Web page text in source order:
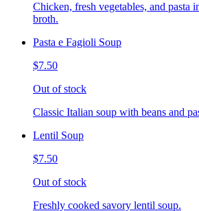
Chicken, fresh vegetables, and pasta
broth.
Pasta e Fagioli Soup
$7.50
Out of stock
Classic Italian soup with beans and
Lentil Soup
$7.50
Out of stock
Freshly cooked savory lentil soup.